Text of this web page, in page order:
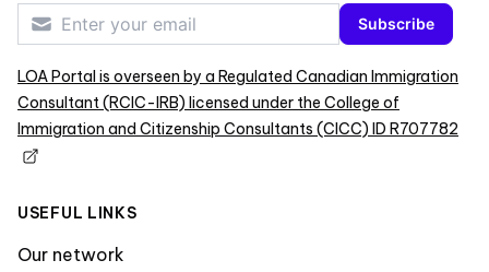
Subscribe
LOA Portal is overseen by a Regulated Canadian Immigration
Consultant (RCIC-IRB) licensed under the College of
Immigration and Citizenship Consultants (CICC) ID R707782
USEFUL LINKS
Our network